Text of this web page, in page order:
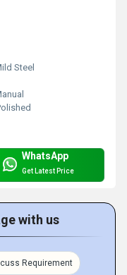
Steel
WhatsApp
Get Latest Price
with us
Requirement